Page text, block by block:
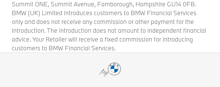
Summit ONE, Summit Avenue, Farnborough, Hampshire GU14 0FB.
BMW (UK) Limited introduces customers to BMW Financial Services
only and does not receive any commission or other payment for the
introduction. The introduction does not amount to independent financial
advice. Your Retailer will receive a fixed commission for introducing
customers to BMW Financial Services.